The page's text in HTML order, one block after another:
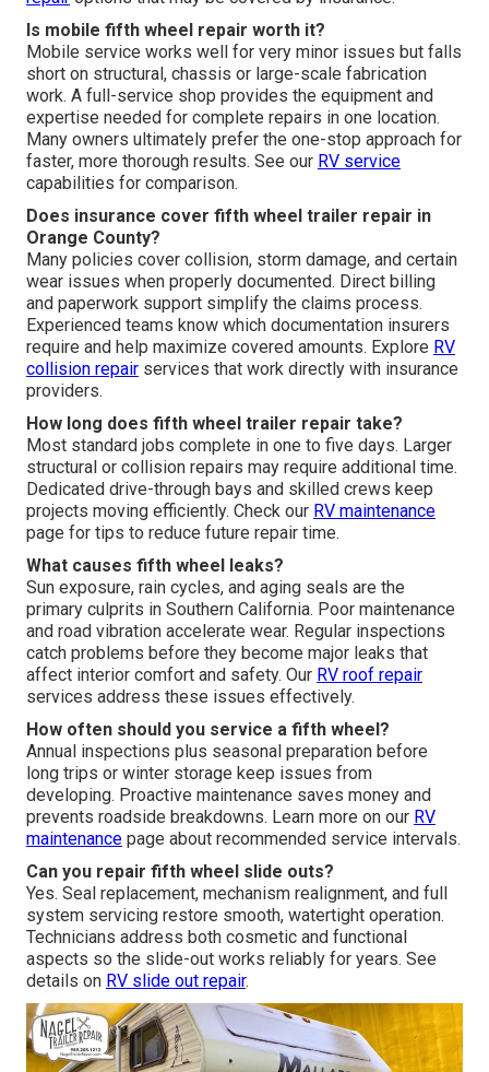
Is mobile fifth wheel repair worth it?
Mobile service works well for very minor issues but falls
short on structural, chassis or large-scale fabrication
work. A full-service shop provides the equipment and
expertise needed for complete repairs in one location.
Many owners ultimately prefer the one-stop approach for
faster, more thorough results. See our RV service
capabilities for comparison.
Does insurance cover fifth wheel trailer repair in
Orange County?
Many policies cover collision, storm damage, and certain
wear issues when properly documented. Direct billing
and paperwork support simplify the claims process.
Experienced teams know which documentation insurers
require and help maximize covered amounts. Explore RV
collision repair services that work directly with insurance
providers.
How long does fifth wheel trailer repair take?
Most standard jobs complete in one to five days. Larger
structural or collision repairs may require additional time.
Dedicated drive-through bays and skilled crews keep
projects moving efficiently. Check our RV maintenance
page for tips to reduce future repair time.
What causes fifth wheel leaks?
Sun exposure, rain cycles, and aging seals are the
primary culprits in Southern California. Poor maintenance
and road vibration accelerate wear. Regular inspections
catch problems before they become major leaks that
affect interior comfort and safety. Our RV roof repair
services address these issues effectively.
How often should you service a fifth wheel?
Annual inspections plus seasonal preparation before
long trips or winter storage keep issues from
developing. Proactive maintenance saves money and
prevents roadside breakdowns. Learn more on our RV
maintenance page about recommended service intervals.
Can you repair fifth wheel slide outs?
Yes. Seal replacement, mechanism realignment, and full
system servicing restore smooth, watertight operation.
Technicians address both cosmetic and functional
aspects so the slide-out works reliably for years. See
details on RV slide out repair.